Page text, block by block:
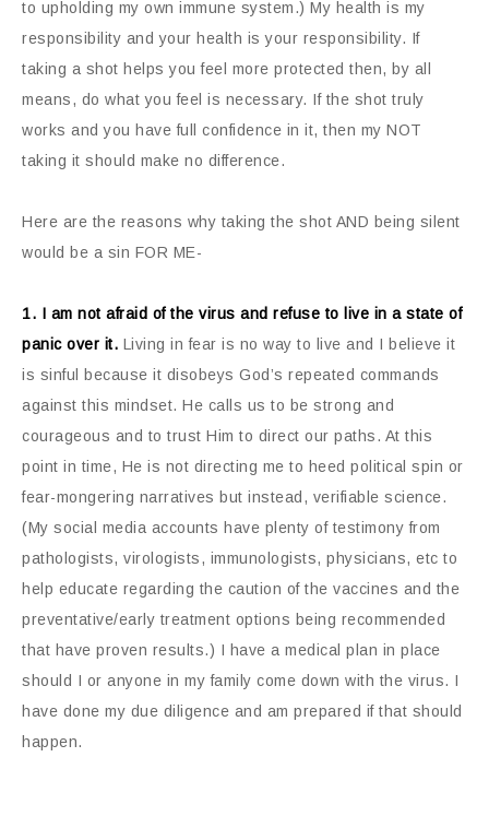
to upholding my own immune system.) My health is my
responsibility and your health is your responsibility. If
taking a shot helps you feel more protected then, by all
means, do what you feel is necessary. If the shot truly
works and you have full confidence in it, then my NOT
taking it should make no difference.
Here are the reasons why taking the shot AND being silent
would be a sin FOR ME-
1. I am not afraid of the virus and refuse to live in a state of
panic over it. Living in fear is no way to live and I believe it
is sinful because it disobeys God’s repeated commands
against this mindset. He calls us to be strong and
courageous and to trust Him to direct our paths. At this
point in time, He is not directing me to heed political spin or
fear-mongering narratives but instead, verifiable science.
(My social media accounts have plenty of testimony from
pathologists, virologists, immunologists, physicians, etc to
help educate regarding the caution of the vaccines and the
preventative/early treatment options being recommended
that have proven results.) I have a medical plan in place
should I or anyone in my family come down with the virus. I
have done my due diligence and am prepared if that should
happen.